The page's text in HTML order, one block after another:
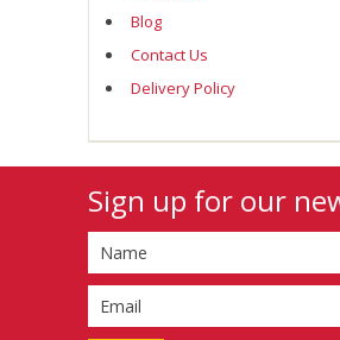
Blog
Contact Us
Delivery Policy
Sign up for our